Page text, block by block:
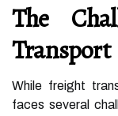
The
Transport
While freight
faces several